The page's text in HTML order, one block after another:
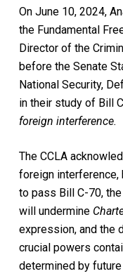
On June 10, 2024,
the Fundamental
Director of the
before the Senate
National Security,
in their study of Bill
foreign interference.
The CCLA
foreign interference,
to pass Bill C-70,
will undermine
expression, and the
crucial powers
determined by